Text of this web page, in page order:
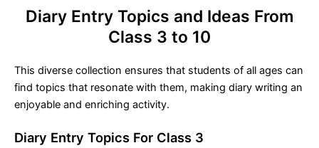
Diary Entry Topics and Ideas From
Class 3 to 10
This diverse collection ensures that students of all ages can
find topics that resonate with them, making diary writing an
enjoyable and enriching activity.
Diary Entry Topics For Class 3